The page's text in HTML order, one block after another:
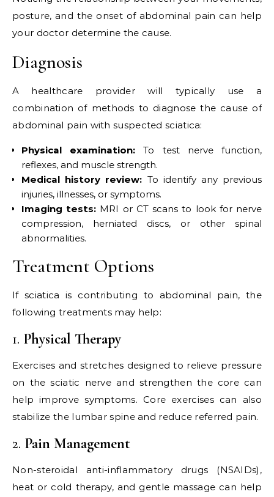
posture, and the onset of abdominal pain can help
your doctor determine the cause.
Diagnosis
A healthcare provider will typically use a
combination of methods to diagnose the cause of
abdominal pain with suspected sciatica:
Physical examination: To test nerve function,
reflexes, and muscle strength.
Medical history review: To identify any previous
injuries, illnesses, or symptoms.
Imaging tests: MRI or CT scans to look for nerve
compression, herniated discs, or other spinal
abnormalities.
Treatment Options
If sciatica is contributing to abdominal pain, the
following treatments may help:
1. Physical Therapy
Exercises and stretches designed to relieve pressure
on the sciatic nerve and strengthen the core can
help improve symptoms. Core exercises can also
stabilize the lumbar spine and reduce referred pain.
2. Pain Management
Non-steroidal anti-inflammatory drugs (NSAIDs),
heat or cold therapy, and gentle massage can help